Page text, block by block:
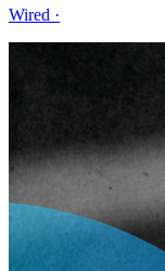
Wired ·